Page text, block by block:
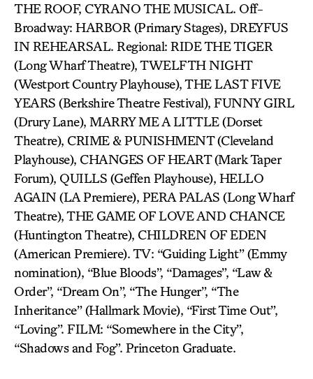
THE ROOF, CYRANO THE MUSICAL. Off-
Broadway: HARBOR (Primary Stages), DREYFUS
IN REHEARSAL. Regional: RIDE THE TIGER
(Long Wharf Theatre), TWELFTH NIGHT
(Westport Country Playhouse), THE LAST FIVE
YEARS (Berkshire Theatre Festival), FUNNY GIRL
(Drury Lane), MARRY ME A LITTLE (Dorset
Theatre), CRIME & PUNISHMENT (Cleveland
Playhouse), CHANGES OF HEART (Mark Taper
Forum), QUILLS (Geffen Playhouse), HELLO
AGAIN (LA Premiere), PERA PALAS (Long Wharf
Theatre), THE GAME OF LOVE AND CHANCE
(Huntington Theatre), CHILDREN OF EDEN
(American Premiere). TV: “Guiding Light” (Emmy
nomination), “Blue Bloods”, “Damages”, “Law &
Order”, “Dream On”, “The Hunger”, “The
Inheritance” (Hallmark Movie), “First Time Out”,
“Loving”. FILM: “Somewhere in the City”,
“Shadows and Fog”. Princeton Graduate.